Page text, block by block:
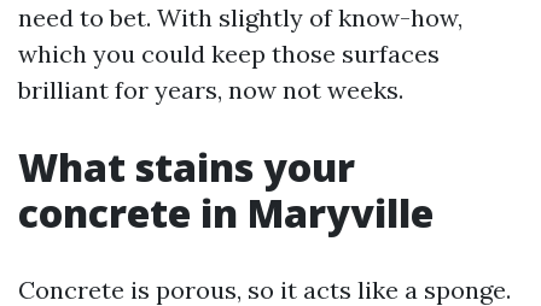
need to bet. With slightly of know-how,
which you could keep those surfaces
brilliant for years, now not weeks.
What stains your
concrete in Maryville
Concrete is porous, so it acts like a sponge.